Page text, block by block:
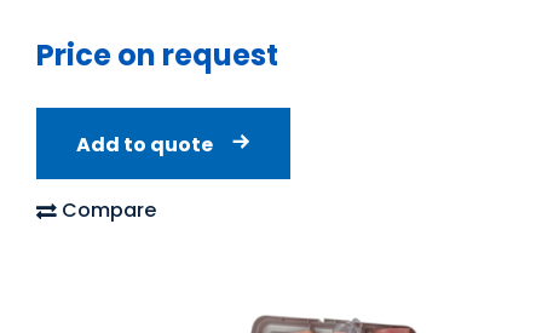
Price on request
Add to quote
Compare